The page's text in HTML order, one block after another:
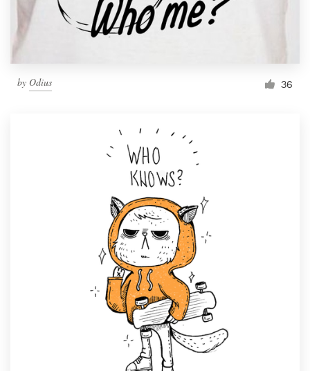
by Odius 36